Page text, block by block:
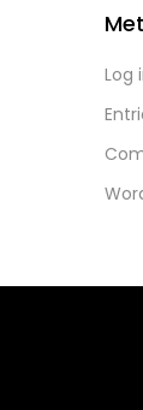
Log